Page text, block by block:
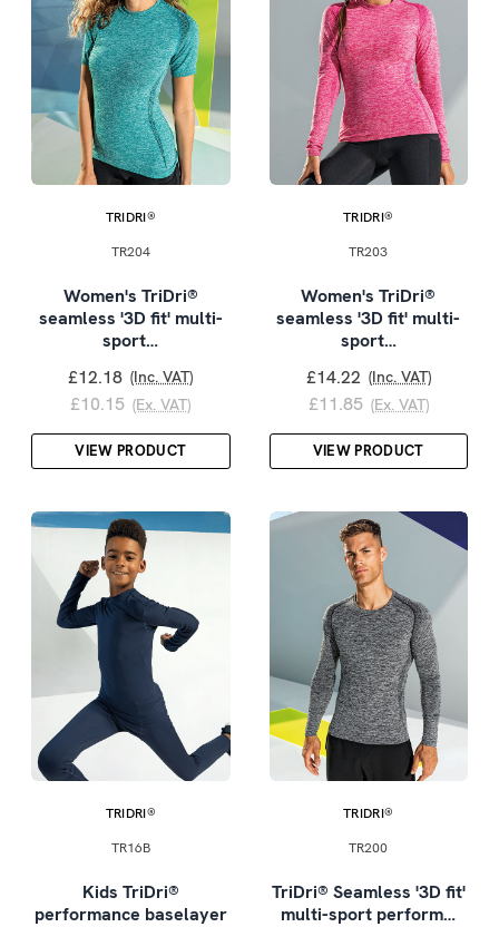
TRIDRI®
TR204
Women's TriDri®
seamless '3D fit' multi-
sport…
£12.18 (Inc. VAT)
£10.15 (Ex. VAT)
VIEW PRODUCT
TRIDRI®
TR203
Women's TriDri®
seamless '3D fit' multi-
sport…
£14.22 (Inc. VAT)
£11.85 (Ex. VAT)
VIEW PRODUCT
TRIDRI®
TR16B
Kids TriDri®
performance baselayer
TRIDRI®
TR200
TriDri® Seamless '3D fit'
multi-sport perform…